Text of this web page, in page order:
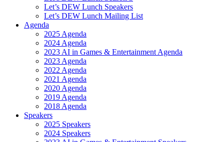
Let’s DEW Lunch Speakers
Let’s DEW Lunch Mailing List
Agenda
2025 Agenda
2024 Agenda
2023 AI in Games & Entertainment Agenda
2023 Agenda
2022 Agenda
2021 Agenda
2020 Agenda
2019 Agenda
2018 Agenda
Speakers
2025 Speakers
2024 Speakers